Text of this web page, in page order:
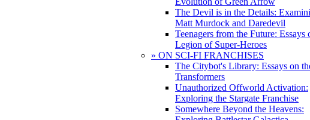
The Devil is in the Details:
Matt Murdock and Daredevil
Teenagers from the Future: Essays
Legion of Super-Heroes
» ON SCI-FI FRANCHISES
The Citybot's Library: Essays on
Transformers
Unauthorized Offworld Activation:
Exploring the Stargate Franchise
Somewhere Beyond the Heavens: